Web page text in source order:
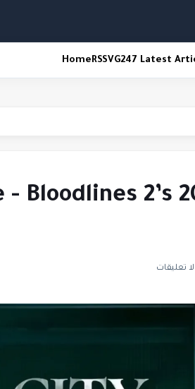
HomeRSSVG247 Latest
Bloodlines 2’s
لا تعليقات